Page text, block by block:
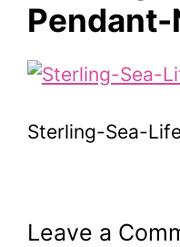
Sterling-Sea-
Leave a